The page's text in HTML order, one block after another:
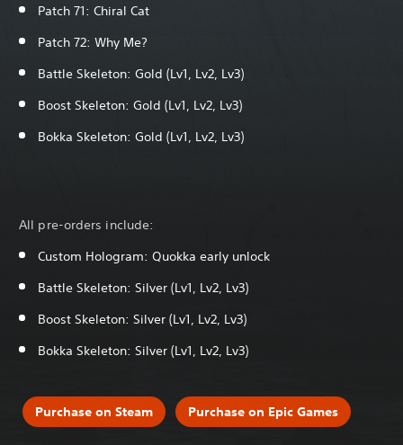
Patch 71: Chiral Cat
Patch 72: Why Me?
Battle Skeleton: Gold (Lv1, Lv2, Lv3)
Boost Skeleton: Gold (Lv1, Lv2, Lv3)
Bokka Skeleton: Gold (Lv1, Lv2, Lv3)
All pre-orders include:
Custom Hologram: Quokka early unlock
Battle Skeleton: Silver (Lv1, Lv2, Lv3)
Boost Skeleton: Silver (Lv1, Lv2, Lv3)
Bokka Skeleton: Silver (Lv1, Lv2, Lv3)
Purchase on Steam Purchase on Epic Games